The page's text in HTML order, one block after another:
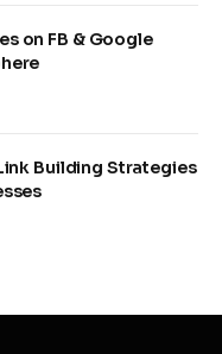
on FB & Google
Building Strategies